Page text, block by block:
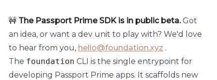
🚧 The Passport Prime SDK is in public beta.Got
an idea, or want a dev unit to play with? We'd love
to hear from you, hello@foundation.xyz .
The foundation CLI is the single entrypoint for
developing Passport Prime apps. It scaffolds new